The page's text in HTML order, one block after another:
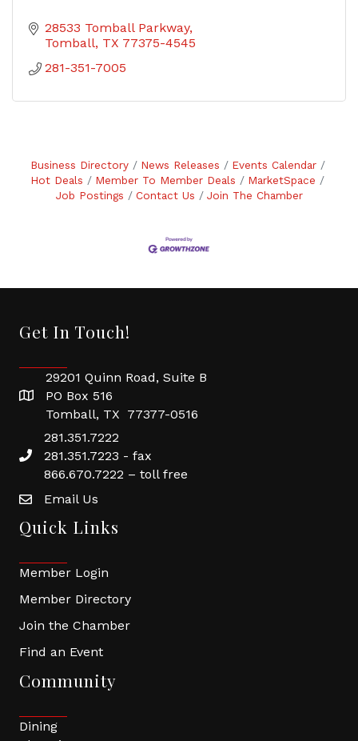
28533 Tomball Parkway
Tomball TX 77375-4545
281-351-7005
Business Directory News Releases
Events Calendar
Hot Deals
Member To Member Deals
MarketSpace
Job Postings
Contact Us Join The Chamber
Get In Touch!
29201 Quinn Road, Suite B
PO Box 516
Tomball, TX 77377-0516
281.351.7222
281.351.7223 - fax
866.670.7222 – toll free
Email Us
Quick Links
Member Login
Member Directory
Join the Chamber
Find an Event
Community
Dining